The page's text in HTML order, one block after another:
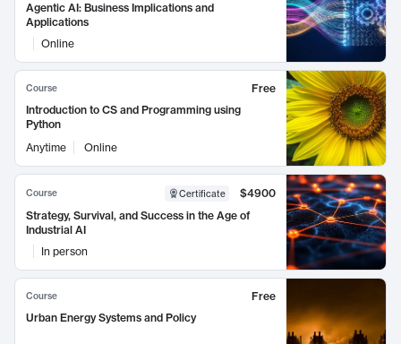
Agentic AI: Business Implications and
Applications
Online
Course
Free
Introduction to CS and Programming using
Python
Anytime
Online
Course Certificate
$4900
Strategy, Survival, and Success in the Age of
Industrial AI
In person
Course
Free
Urban Energy Systems and Policy